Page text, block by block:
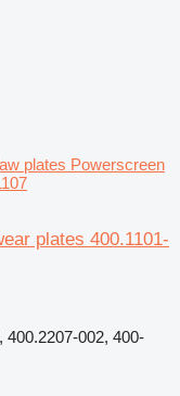
plates Powerscreen
plates 400.1101-
400.2207-002, 400-